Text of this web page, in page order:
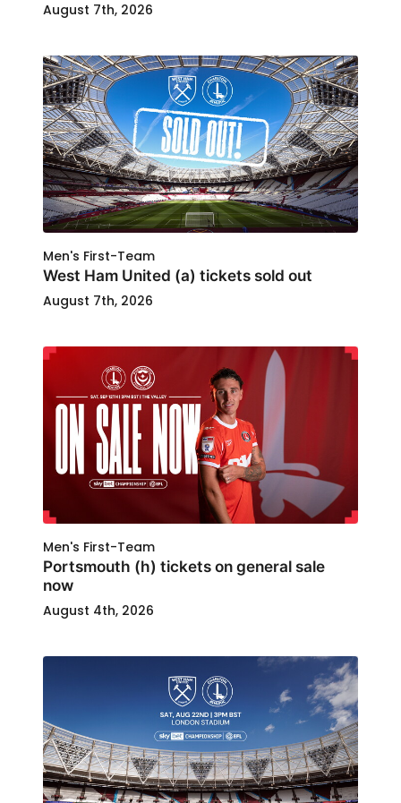
August 7th, 2026
Men's First-Team
West Ham United (a) tickets sold out
August 7th, 2026
Men's First-Team
Portsmouth (h) tickets on general sale
now
August 4th, 2026